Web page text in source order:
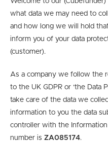
what data we may need to
and how long we will hold
inform you of your data
(customer).
As a company we follow the
to the UK GDPR or ‘the Data
take care of the data we
information to you the data
controller with the Information
number is ZA085174.